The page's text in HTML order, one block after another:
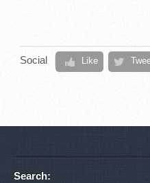
Social Like
Search: